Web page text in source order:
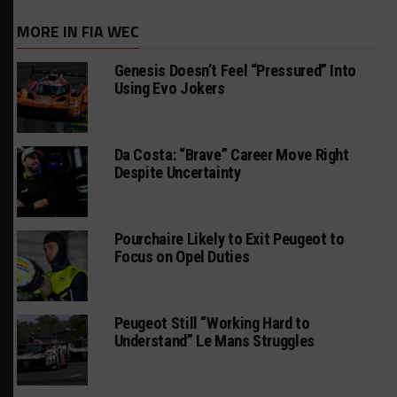
MORE IN FIA WEC
Genesis Doesn’t Feel “Pressured” Into
Using Evo Jokers
Da Costa: “Brave” Career Move Right
Despite Uncertainty
Pourchaire Likely to Exit Peugeot to
Focus on Opel Duties
Peugeot Still “Working Hard to
Understand” Le Mans Struggles